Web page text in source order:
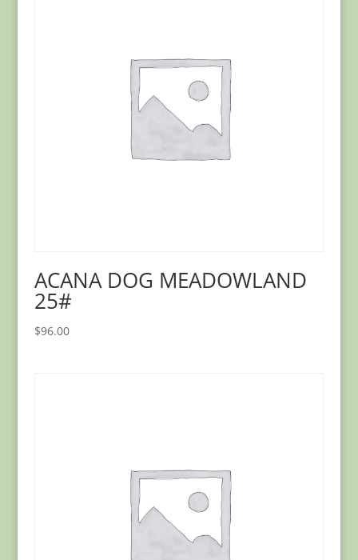
ACANA DOG MEADOWLAND
25#
$96.00